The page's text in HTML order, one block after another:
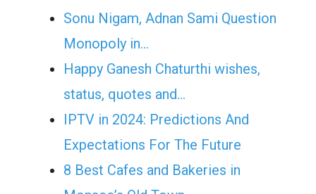
Sonu Nigam, Adnan Sami Question
Monopoly in…
Happy Ganesh Chaturthi wishes,
status, quotes and…
IPTV in 2024: Predictions And
Expectations For The Future
8 Best Cafes and Bakeries in